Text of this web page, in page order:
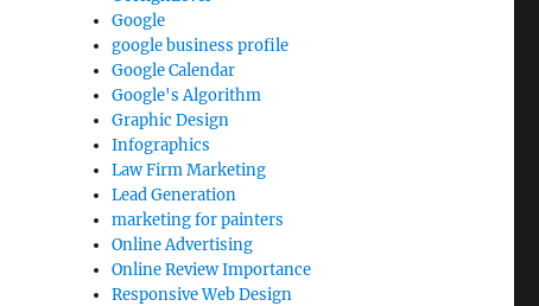
Google
google business profile
Google Calendar
Google's Algorithm
Graphic Design
Infographics
Law Firm Marketing
Lead Generation
marketing for painters
Online Advertising
Online Review Importance
Responsive Web Design